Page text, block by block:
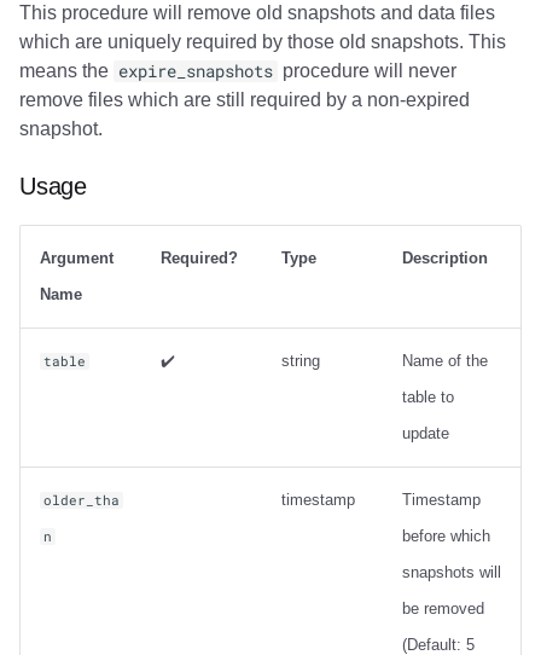
This procedure will remove old snapshots and data files
which are uniquely required by those old snapshots. This
means the expire_snapshots procedure will never
remove files which are still required by a non-expired
snapshot.
Usage
Argument
Name
Required? Type Description
table ✔️ string
Name of the
table to
update
older_tha
n
timestamp
Timestamp
before which
snapshots will
be removed
(Default: 5